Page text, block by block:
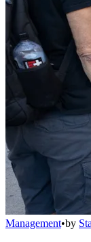
Management•by